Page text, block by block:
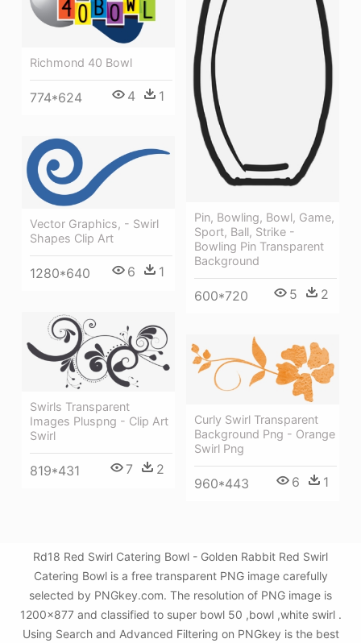
Pin, Bowling, Bowl, Game,
Sport, Ball, Strike -
Bowling Pin Transparent
Background
600*720 5 2
Richmond 40 Bowl
774*624 4 1
Vector Graphics, - Swirl
Shapes Clip Art
1280*640 6 1
Swirls Transparent
Images Pluspng - Clip Art
Swirl
819*431 7 2
Curly Swirl Transparent
Background Png - Orange
Swirl Png
960*443 6 1
Rd18 Red Swirl Catering Bowl - Golden Rabbit Red Swirl
Catering Bowl is a free transparent PNG image carefully
selected by PNGkey.com. The resolution of PNG image is
1200x877 and classified to super bowl 50 ,bowl ,white swirl .
Using Search and Advanced Filtering on PNGkey is the best